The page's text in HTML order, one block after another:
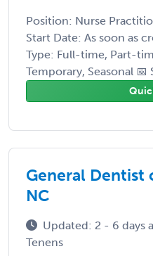
Position: Nurse
Start Date: As soon as
Type: Full-time, Part-
Temporary, Seasonal 📅
General Dentist
NC
Updated: 2 - 6 days
Tenens